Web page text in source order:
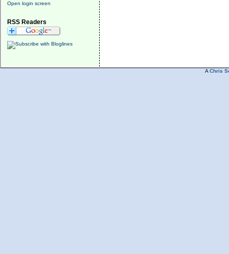
Open login screen
RSS Readers
A Chris